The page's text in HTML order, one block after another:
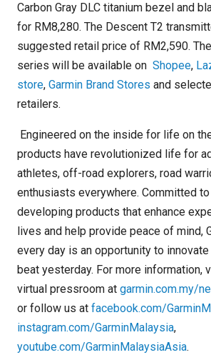
Carbon Gray DLC titanium bezel and
for RM8,280. The Descent T2
suggested retail price of RM2,590.
series will be available on Shopee,
store, Garmin Brand Stores and
retailers.
Engineered on the inside for life on
products have revolutionized life for
athletes, off-road explorers, road
enthusiasts everywhere. Committed to
developing products that enhance
lives and help provide peace of mind,
every day is an opportunity to innovate
beat yesterday. For more information,
virtual pressroom at garmin.com.my/
or follow us at facebook.com/
instagram.com/GarminMalaysia,
youtube.com/GarminMalaysiaAsia.